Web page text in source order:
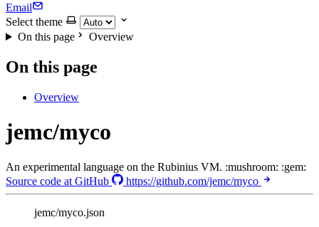
Email
Select theme
On this page
Overview
On this page
Overview
jemc/myco
An experimental language on the Rubinius VM. :mushroom: :gem:
Source code at GitHub
https://github.com/jemc/myco
jemc/myco.json